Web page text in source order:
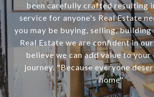
been carefully crafted resulting
service for anyone's Real Estate
you may be buying, selling,
Real Estate we are confident in
believe we can add value to your
journey. "Because everyone
home"